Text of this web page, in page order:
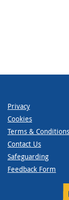
Privacy
Cookies
Terms & Conditions
Contact Us
Safeguarding
Feedback Form